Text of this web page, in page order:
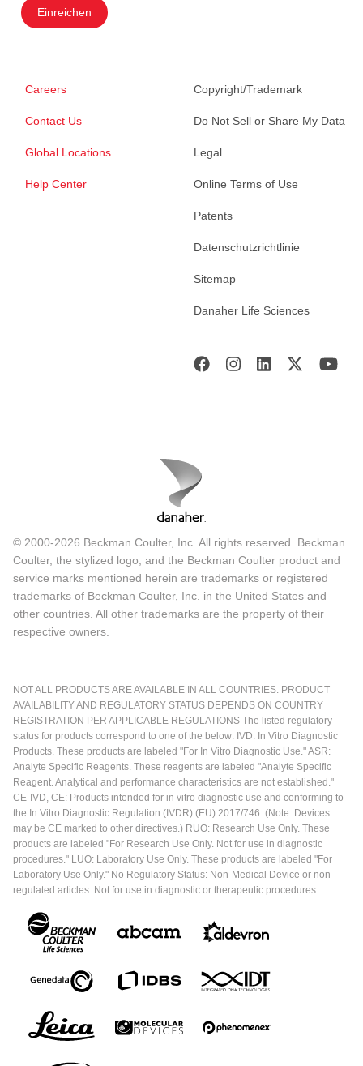
Einreichen
Careers
Contact Us
Global Locations
Help Center
Copyright/Trademark
Do Not Sell or Share My Data
Legal
Online Terms of Use
Patents
Datenschutzrichtlinie
Sitemap
Danaher Life Sciences
© 2000-2026 Beckman Coulter, Inc. All rights reserved. Beckman
Coulter, the stylized logo, and the Beckman Coulter product and
service marks mentioned herein are trademarks or registered
trademarks of Beckman Coulter, Inc. in the United States and
other countries. All other trademarks are the property of their
respective owners.
NOT ALL PRODUCTS ARE AVAILABLE IN ALL COUNTRIES. PRODUCT
AVAILABILITY AND REGULATORY STATUS DEPENDS ON COUNTRY
REGISTRATION PER APPLICABLE REGULATIONS The listed regulatory
status for products correspond to one of the below: IVD: In Vitro Diagnostic
Products. These products are labeled "For In Vitro Diagnostic Use." ASR:
Analyte Specific Reagents. These reagents are labeled "Analyte Specific
Reagent. Analytical and performance characteristics are not established."
CE-IVD, CE: Products intended for in vitro diagnostic use and conforming to
the In Vitro Diagnostic Regulation (IVDR) (EU) 2017/746. (Note: Devices
may be CE marked to other directives.) RUO: Research Use Only. These
products are labeled "For Research Use Only. Not for use in diagnostic
procedures." LUO: Laboratory Use Only. These products are labeled "For
Laboratory Use Only." No Regulatory Status: Non-Medical Device or non-
regulated articles. Not for use in diagnostic or therapeutic procedures.